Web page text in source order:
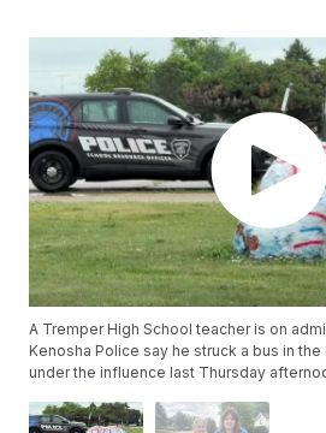
A Tremper High School teacher is on
Kenosha Police say he struck a bus in
under the influence last Thursday